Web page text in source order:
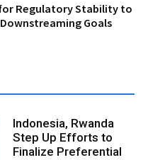
Regulatory Stability to
Goals
Indonesia, Rwanda
Step Up Efforts to
Finalize Preferential